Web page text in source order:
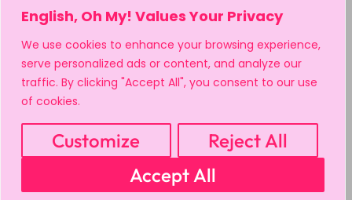
English, Oh My! Values Your Privacy
We use cookies to enhance your browsing experience,
serve personalized ads or content, and analyze our
traffic. By clicking "Accept All", you consent to our use
of cookies.
Customize
Reject All
Accept All